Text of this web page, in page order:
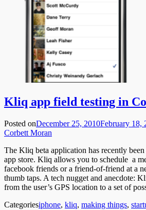
Kliq app field testing in
Posted onDecember 25, 2010February 18,
Corbett Moran
The Kliq beta application has recently
app store. Kliq allows you to schedule a
facebook friends or a friend-of-friend at a
thumb taps. A tech nugget and anecdote:
from the user’s GPS location to a set of
Categoriesiphone, kliq, making things,